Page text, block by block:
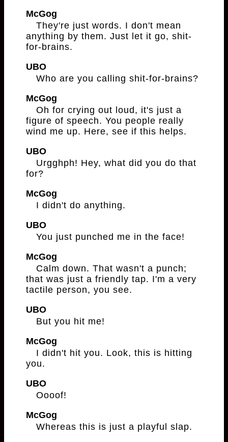
McGog
They're just words. I don't mean
anything by them. Just let it go, shit-
for-brains.
UBO
Who are you calling shit-for-brains?
McGog
Oh for crying out loud, it's just a
figure of speech. You people really
wind me up. Here, see if this helps.
UBO
Urgghph! Hey, what did you do that
for?
McGog
I didn't do anything.
UBO
You just punched me in the face!
McGog
Calm down. That wasn't a punch;
that was just a friendly tap. I'm a very
tactile person, you see.
UBO
But you hit me!
McGog
I didn't hit you. Look, this is hitting
you.
UBO
Oooof!
McGog
Whereas this is just a playful slap.